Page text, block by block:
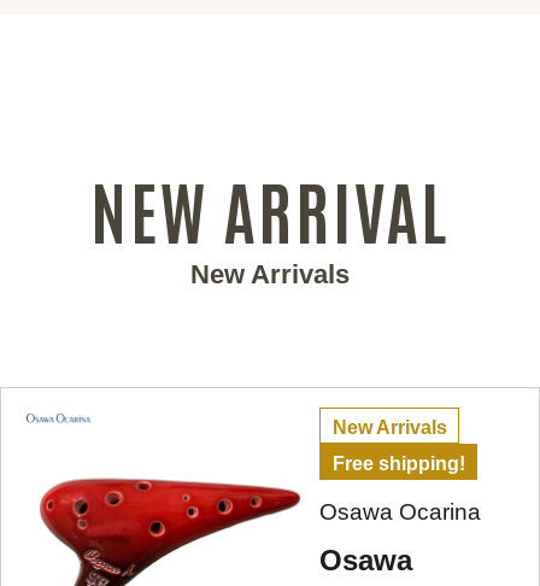
NEW ARRIVAL
New Arrivals
New Arrivals
Free shipping!
Osawa Ocarina
Osawa